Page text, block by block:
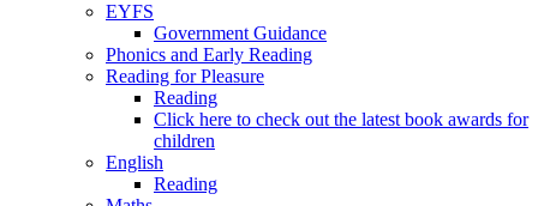
EYFS
Government Guidance
Phonics and Early Reading
Reading for Pleasure
Reading
Click here to check out the latest book awards for
children
English
Reading